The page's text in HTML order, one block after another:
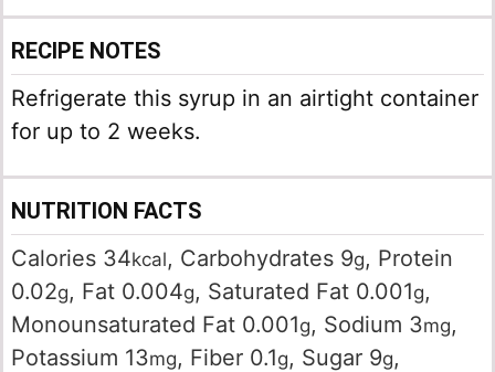
RECIPE NOTES
Refrigerate this syrup in an airtight container
for up to 2 weeks.
NUTRITION FACTS
Calories 34kcal, Carbohydrates 9g, Protein
0.02g, Fat 0.004g, Saturated Fat 0.001g,
Monounsaturated Fat 0.001g, Sodium 3mg,
Potassium 13mg, Fiber 0.1g, Sugar 9g,